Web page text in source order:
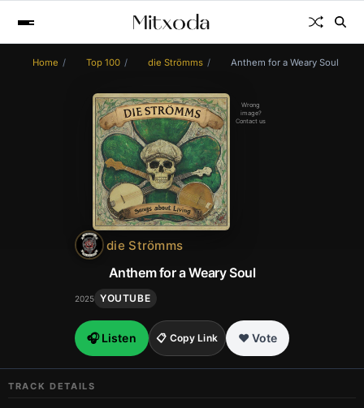
Home Top 100 die Strömms Anthem for a Weary Soul
Wrong
image?
Contact us
die Strömms
Anthem for a Weary Soul
2025 YOUTUBE
🎧 Listen ❤️ Vote
📋 Copy Link
TRACK DETAILS